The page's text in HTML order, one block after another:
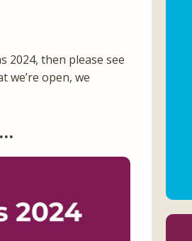
2024, then please see
we’re open, we